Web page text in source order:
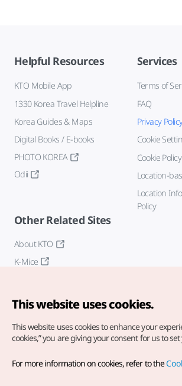
Helpful Resources
KTO Mobile App
1330 Korea Travel Helpline
Korea Guides & Maps
Digital Books / E-books
PHOTO KOREA
Odii
Services
Terms of
FAQ
Privacy
Cookie
Cookie Policy
Location-
Location
Policy
Other Related Sites
About KTO
K-Mice
Copyright© Korea Tourism Organization. All
For error reports and issues related to the
This website uses cookies.
This website uses cookies to enhance your
cookies,” you are giving your consent for us to set
For more information on cookies, refer to the